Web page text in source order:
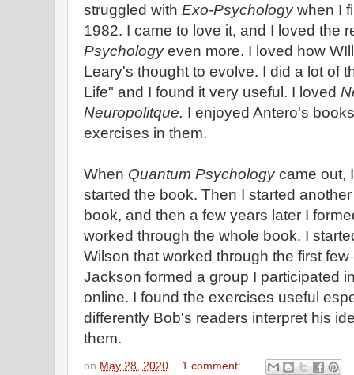
struggled with Exo-Psychologywhen I
1982. I came to love it, and I loved the
Psychologyeven more. I loved how
Leary's thought to evolve. I did a lot of
Life" and I found it very useful. I loved
Neuropolitque. I enjoyed Antero's
exercises in them.
When Quantum Psychologycame out,
started the book. Then I started
book, and then a few years later I
worked through the whole book. I
Wilson that worked through the first
Jackson formed a group I participated
online. I found the exercises useful
differently Bob's readers interpret his
them.
on May 28, 2020 1 comment: